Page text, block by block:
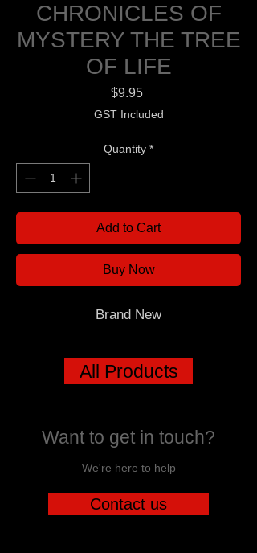
CHRONICLES OF
MYSTERY THE TREE
OF LIFE
$9.95Price
GST Included
Quantity *
Add to Cart
Buy Now
Brand New
All Products
Want to get in touch?
We're here to help
Contact us